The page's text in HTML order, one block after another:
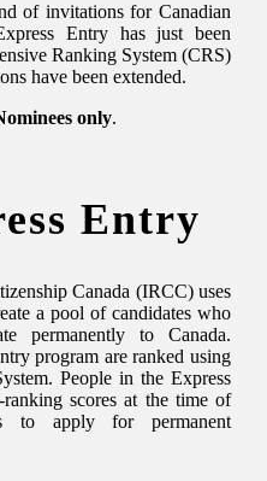
of invitations for Canadian
Entry has just been
Ranking System (CRS)
have been extended.
only.
Entry
Canada (IRCC) uses
a pool of candidates who
permanently to Canada.
program are ranked using
People in the Express
scores at the time of
to apply for permanent